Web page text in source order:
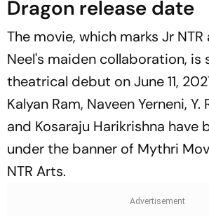
Dragon release date
The movie, which marks Jr
Neel's maiden collaboration, is
theatrical debut on June 11,
Kalyan Ram, Naveen Yerneni, Y.
and Kosaraju Harikrishna have
under the banner of Mythri
NTR Arts.